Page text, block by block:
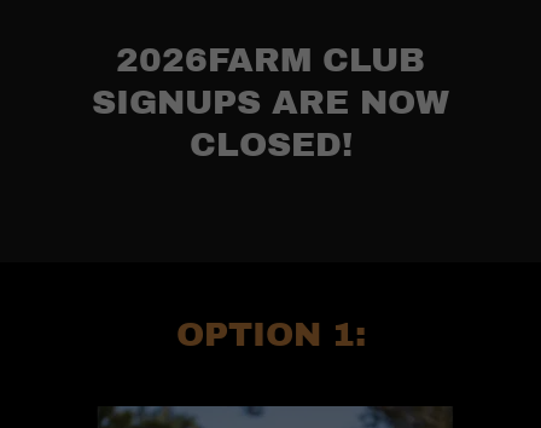
2026FARM CLUB
SIGNUPS ARE NOW
CLOSED!
OPTION 1: